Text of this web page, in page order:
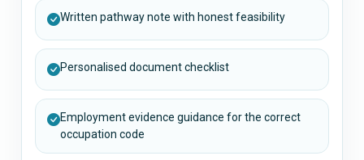
Written pathway note with honest feasibility
Personalised document checklist
Employment evidence guidance for the correct
occupation code